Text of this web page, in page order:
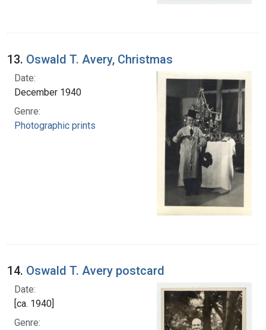
13. Oswald T. Avery, Christmas
Date:
December 1940
Genre:
Photographic prints
14. Oswald T. Avery postcard
Date:
[ca. 1940]
Genre: